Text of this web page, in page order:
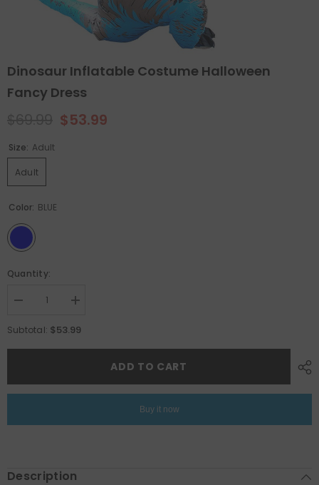
Dinosaur Inflatable Costume Halloween
Fancy Dress
$53.99
Size: Adult
Adult
Color: BLUE
Quantity:
Decrease
for
Dinosaur
Inflatable
Increase
for
Inflatable
Halloween
Subtotal: $53.99
ADD TO CART
Buy it now
Description